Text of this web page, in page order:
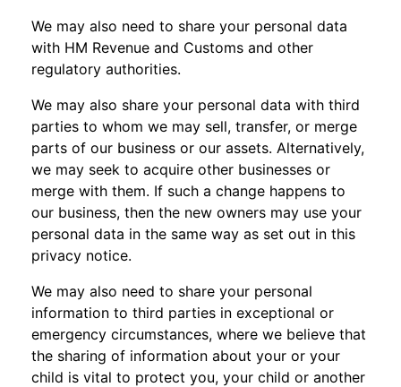
We may also need to share your personal data
with HM Revenue and Customs and other
regulatory authorities.
We may also share your personal data with third
parties to whom we may sell, transfer, or merge
parts of our business or our assets. Alternatively,
we may seek to acquire other businesses or
merge with them. If such a change happens to
our business, then the new owners may use your
personal data in the same way as set out in this
privacy notice.
We may also need to share your personal
information to third parties in exceptional or
emergency circumstances, where we believe that
the sharing of information about your or your
child is vital to protect you, your child or another